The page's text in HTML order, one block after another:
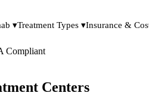
▾Treatment Types ▾Insurance &
Compliant
Centers